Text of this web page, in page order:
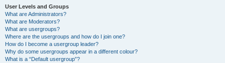
User Levels and Groups
What are Administrators?
What are Moderators?
What are usergroups?
Where are the usergroups and how do I join one?
How do I become a usergroup leader?
Why do some usergroups appear in a different colour?
What is a “Default usergroup”?